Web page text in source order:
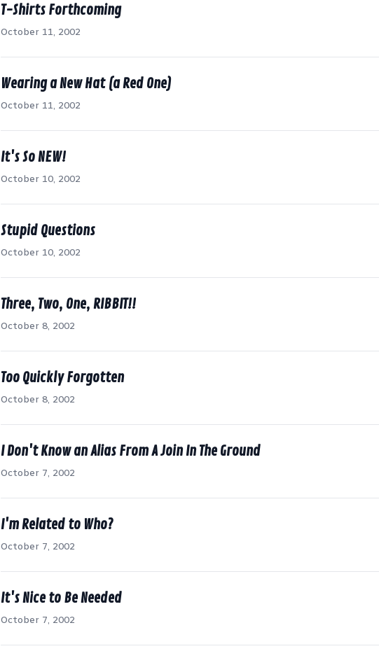
T-Shirts Forthcoming
October 11, 2002
Wearing a New Hat (a Red One)
October 11, 2002
It's So NEW!
October 10, 2002
Stupid Questions
October 10, 2002
Three, Two, One, RIBBIT!!
October 8, 2002
Too Quickly Forgotten
October 8, 2002
I Don't Know an Alias From A Join In The Ground
October 7, 2002
I'm Related to Who?
October 7, 2002
It's Nice to Be Needed
October 7, 2002